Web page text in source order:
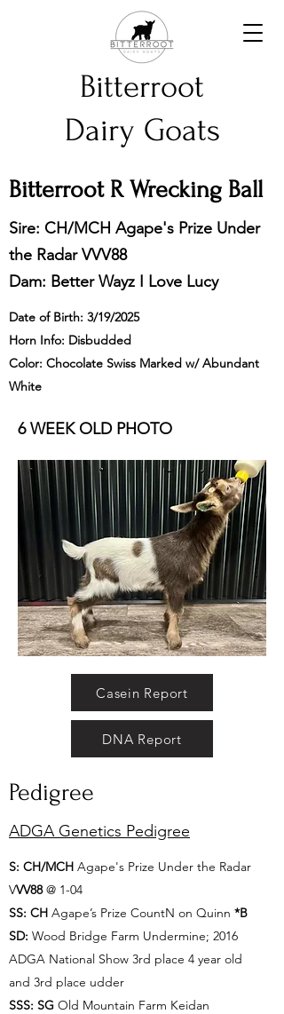
Bitterroot
Dairy Goats
Bitterroot R Wrecking Ball
Sire: CH/MCH Agape's Prize Under
the Radar VVV88
Dam: Better Wayz I Love Lucy
Date of Birth: 3/19/2025
Horn Info: Disbudded
Color: Chocolate Swiss Marked w/ Abundant
White
6 WEEK OLD PHOTO
Casein Report
DNA Report
Pedigree
ADGA Genetics Pedigree
​S: CH/MCH Agape's Prize Under the Radar
VVV88@ 1-04
SS: CH Agape’s Prize CountN on Quinn *B
SD: Wood Bridge Farm Undermine; 2016
ADGA National Show 3rd place 4 year old
and 3rd place udder
SSS: SG Old Mountain Farm Keidan